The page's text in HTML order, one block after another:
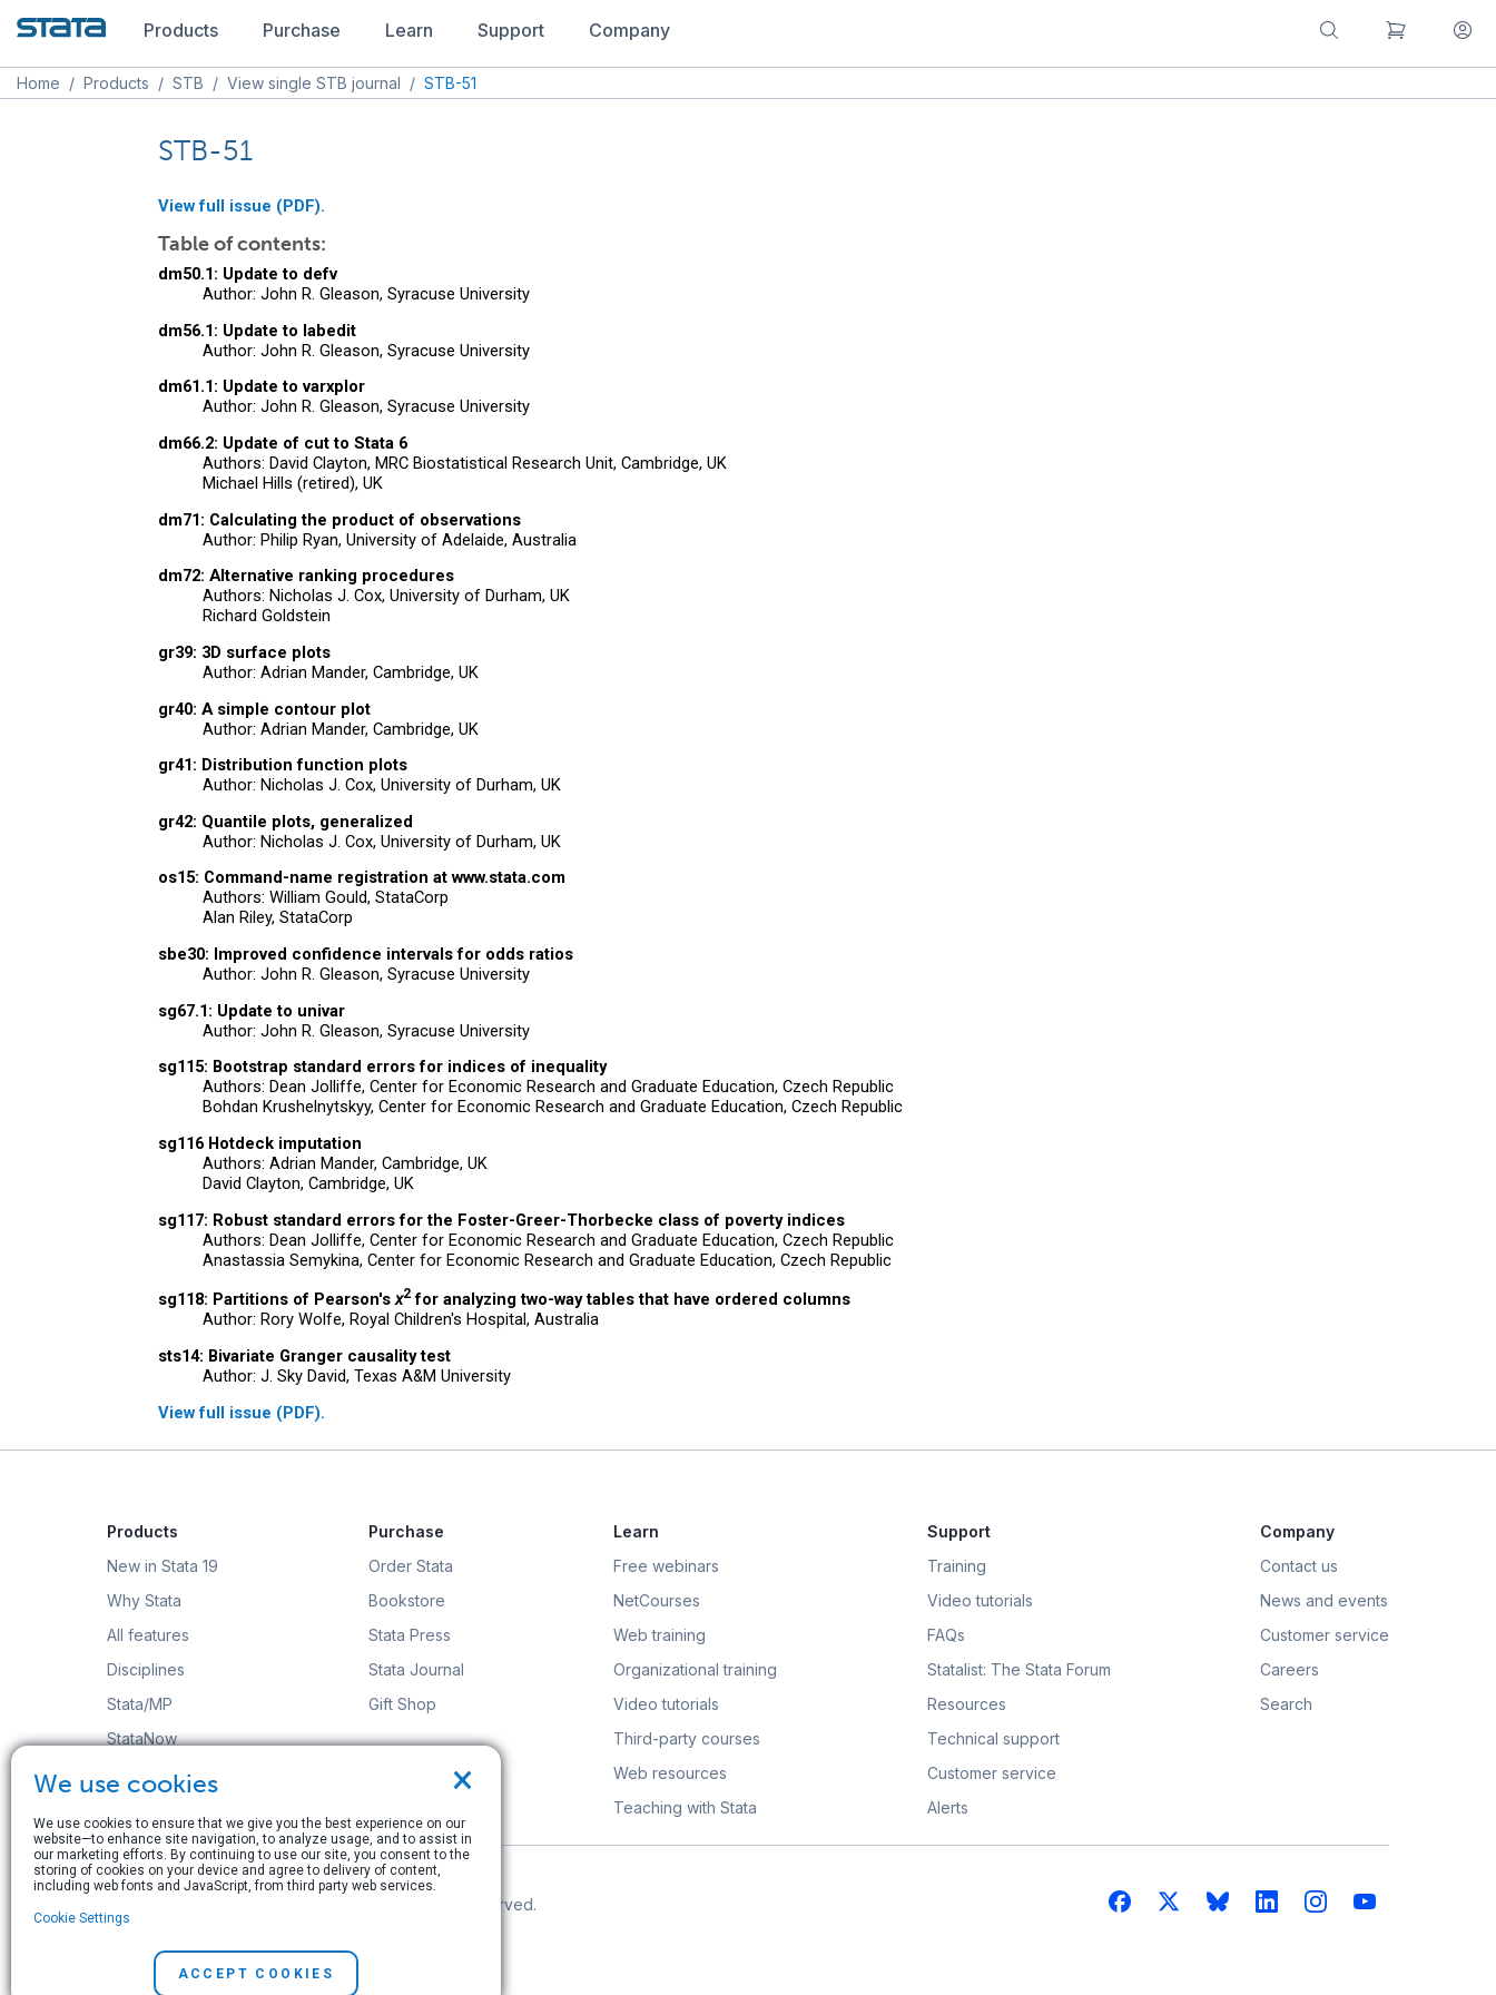
Products Purchase Learn Support Company
Home / Products / STB / View single STB journal / STB-51
STB-51
View full issue (PDF).
Table of contents:
dm50.1: Update to defv
Author: John R. Gleason, Syracuse University
dm56.1: Update to labedit
Author: John R. Gleason, Syracuse University
dm61.1: Update to varxplor
Author: John R. Gleason, Syracuse University
dm66.2: Update of cut to Stata 6
Authors: David Clayton, MRC Biostatistical Research Unit, Cambridge, UK
Michael Hills (retired), UK
dm71: Calculating the product of observations
Author: Philip Ryan, University of Adelaide, Australia
dm72: Alternative ranking procedures
Authors: Nicholas J. Cox, University of Durham, UK
Richard Goldstein
gr39: 3D surface plots
Author: Adrian Mander, Cambridge, UK
gr40: A simple contour plot
Author: Adrian Mander, Cambridge, UK
gr41: Distribution function plots
Author: Nicholas J. Cox, University of Durham, UK
gr42: Quantile plots, generalized
Author: Nicholas J. Cox, University of Durham, UK
os15: Command-name registration at www.stata.com
Authors: William Gould, StataCorp
Alan Riley, StataCorp
sbe30: Improved confidence intervals for odds ratios
Author: John R. Gleason, Syracuse University
sg67.1: Update to univar
Author: John R. Gleason, Syracuse University
sg115: Bootstrap standard errors for indices of inequality
Authors: Dean Jolliffe, Center for Economic Research and Graduate Education, Czech Republic
Bohdan Krushelnytskyy, Center for Economic Research and Graduate Education, Czech Republic
sg116 Hotdeck imputation
Authors: Adrian Mander, Cambridge, UK
David Clayton, Cambridge, UK
sg117: Robust standard errors for the Foster-Greer-Thorbecke class of poverty indices
Authors: Dean Jolliffe, Center for Economic Research and Graduate Education, Czech Republic
Anastassia Semykina, Center for Economic Research and Graduate Education, Czech Republic
sg118: Partitions of Pearson'sx2 for analyzing two-way tables that have ordered columns
Author: Rory Wolfe, Royal Children's Hospital, Australia
sts14: Bivariate Granger causality test
Author: J. Sky David, Texas A&M University
View full issue (PDF).
Products
New in Stata 19
Why Stata
All features
Disciplines
Stata/MP
StataNow
Order Stata
Purchase
Order Stata
Bookstore
Stata Press
Stata Journal
Gift Shop
Learn
Free webinars
NetCourses
Web training
Organizational training
Video tutorials
Third-party courses
Web resources
Teaching with Stata
Support
Training
Video tutorials
FAQs
Statalist: The Stata Forum
Resources
Technical support
Customer service
Alerts
Company
Contact us
News and events
Customer service
Careers
Search
© Copyright 1996–2026 StataCorp LLC. All rights reserved.
×
We use cookies
We use cookies to ensure that we give you the best experience on our
website—to enhance site navigation, to analyze usage, and to assist in
our marketing efforts. By continuing to use our site, you consent to the
storing of cookies on your device and agree to delivery of content,
including web fonts and JavaScript, from third party web services.
Cookie Settings
ACCEPT COOKIES